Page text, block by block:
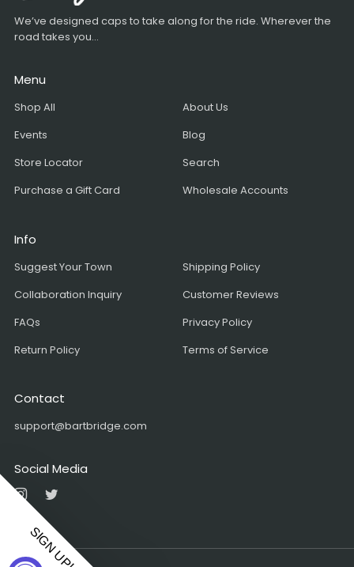
We’ve designed caps to take along for the ride. Wherever the
road takes you...
Menu
Shop All
Events
Store Locator
Purchase a Gift Card
About Us
Blog
Search
Wholesale Accounts
Info
Suggest Your Town
Collaboration Inquiry
FAQs
Return Policy
Shipping Policy
Customer Reviews
Privacy Policy
Terms of Service
Contact
support@bartbridge.com
Social Media
Instagram
Twitter
SIGN UP!